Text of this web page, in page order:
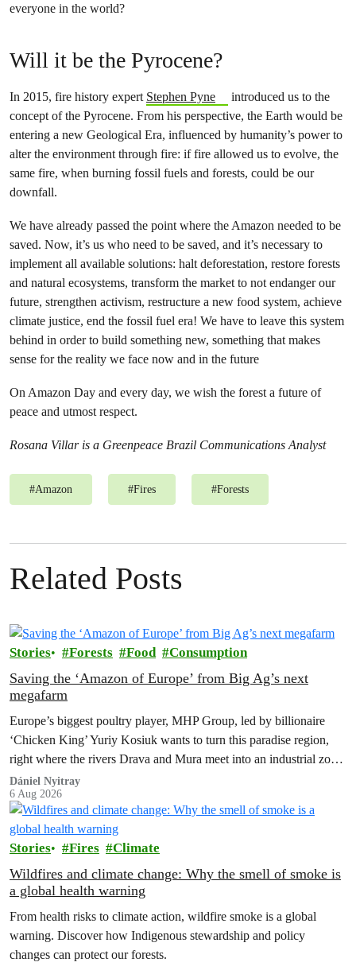
everyone in the world?
Will it be the Pyrocene?
In 2015, fire history expert Stephen Pyne
introduced us to the
concept of the Pyrocene. From his perspective, the Earth would be
entering a new Geological Era, influenced by humanity’s power to
alter the environment through fire: if fire allowed us to evolve, the
same fire, when burning fossil fuels and forests, could be our
downfall.
We have already passed the point where the Amazon needed to be
saved. Now, it’s us who need to be saved, and it’s necessary to
implement all available solutions: halt deforestation, restore forests
and natural ecosystems, transform the market to not endanger our
future, strengthen activism, restructure a new food system, achieve
climate justice, end the fossil fuel era! We have to leave this system
behind in order to build something new, something that makes
sense for the reality we face now and in the future
On Amazon Day and every day, we wish the forest a future of
peace and utmost respect.
Rosana Villar is a Greenpeace Brazil Communications Analyst
#Amazon #Fires #Forests
Related Posts
Stories Forests Food Consumption
Saving the ‘Amazon of Europe’ from Big Ag’s next
megafarm
Europe’s biggest poultry player, MHP Group, led by billionaire
‘Chicken King’ Yuriy Kosiuk wants to turn this paradise region,
right where the rivers Drava and Mura meet into an industrial zone
to house 1.8 million chickens annually. Not here, not anywhere.
Dániel Nyitray
6 Aug 2026
Stories Fires Climate
Wildfires and climate change: Why the smell of smoke is
a global health warning
From health risks to climate action, wildfire smoke is a global
warning. Discover how Indigenous stewardship and policy
changes can protect our forests.